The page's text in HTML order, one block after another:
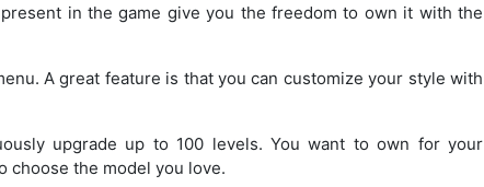
in the game give you the freedom to own it with the
A great feature is that you can customize your style with
upgrade up to 100 levels. You want to own for your
choose the model you love.